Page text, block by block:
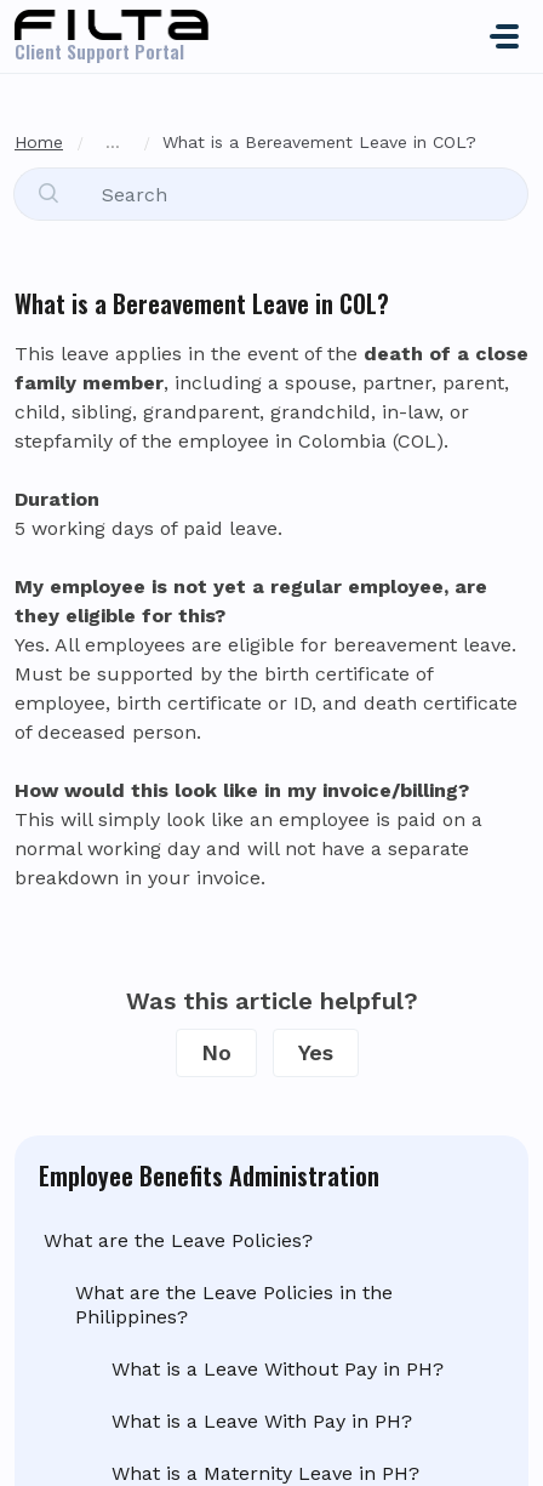
Skip to main content
Client Support Portal
Home ... What is a Bereavement Leave in COL?
Employee Benefits Administration
What are the Leave Policies?
What are the Leave Policies in the
Philippines?
What is a Leave Without Pay in PH?
What is a Leave With Pay in PH?
What is a Maternity Leave in PH?
What is a Bereavement Leave in COL?
This leave applies in the event of the death of a close
family member, including a spouse, partner, parent,
child, sibling, grandparent, grandchild, in-law, or
stepfamily of the employee in Colombia (COL).
Duration
5 working days of paid leave.
My employee is not yet a regular employee, are
they eligible for this?
Yes. All employees are eligible for bereavement leave.
Must be supported by the birth certificate of
employee, birth certificate or ID, and death certificate
of deceased person.
How would this look like in my invoice/billing?
This will simply look like an employee is paid on a
normal working day and will not have a separate
breakdown in your invoice.
Was this article helpful?
No Yes